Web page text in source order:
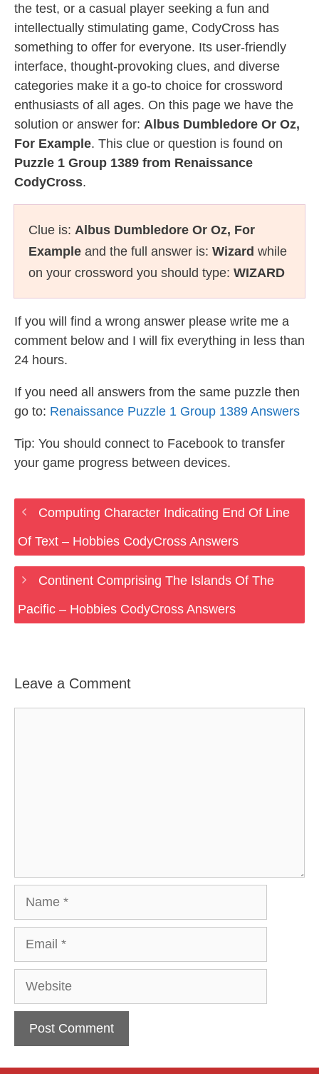
the test, or a casual player seeking a fun and
intellectually stimulating game, CodyCross has
something to offer for everyone. Its user-friendly
interface, thought-provoking clues, and diverse
categories make it a go-to choice for crossword
enthusiasts of all ages. On this page we have the
solution or answer for: Albus Dumbledore Or Oz,
For Example. This clue or question is found on
Puzzle 1 Group 1389 from Renaissance
CodyCross.
Clue is: Albus Dumbledore Or Oz, For
Example and the full answer is: Wizard while
on your crossword you should type: WIZARD
If you will find a wrong answer please write me a
comment below and I will fix everything in less than
24 hours.
If you need all answers from the same puzzle then
go to: Renaissance Puzzle 1 Group 1389 Answers
Tip: You should connect to Facebook to transfer
your game progress between devices.
Computing Character Indicating End Of Line
Of Text – Hobbies CodyCross Answers
Continent Comprising The Islands Of The
Pacific – Hobbies CodyCross Answers
Leave a Comment
Website